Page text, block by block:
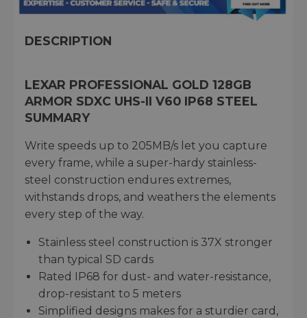
DESCRIPTION
LEXAR PROFESSIONAL GOLD 128GB
ARMOR SDXC UHS-II V60 IP68 STEEL
SUMMARY
Write speeds up to 205MB/s let you capture
every frame, while a super-hardy stainless-
steel construction endures extremes,
withstands drops, and weathers the elements
every step of the way.
Stainless steel construction is 37X stronger
than typical SD cards
Rated IP68 for dust- and water-resistance,
drop-resistant to 5 meters
Simplified designs makes for a sturdier card,